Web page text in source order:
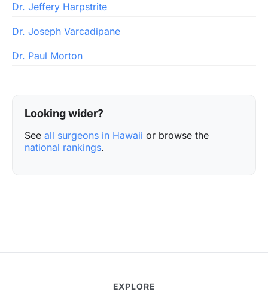
Dr. Jeffery Harpstrite
Dr. Joseph Varcadipane
Dr. Paul Morton
Looking wider?
See all surgeons in Hawaii or browse the
national rankings.
EXPLORE